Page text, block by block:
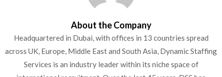
About the Company
Headquartered in Dubai, with offices in 13 countries spread
across UK, Europe, Middle East and South Asia, Dynamic Staffing
Services is an industry leader within its niche space of